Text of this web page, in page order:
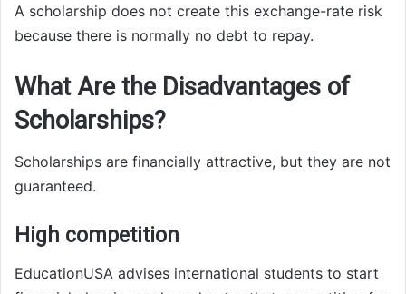
A scholarship does not create this exchange-rate risk
because there is normally no debt to repay.
What Are the Disadvantages of
Scholarships?
Scholarships are financially attractive, but they are not
guaranteed.
High competition
EducationUSA advises international students to start